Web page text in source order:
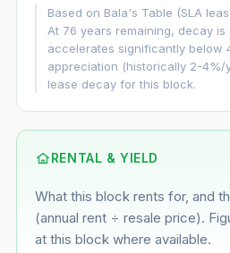
GROWTH ASSUMPTION
This block6% Conservative
Based on this block’s +33.6%
--
Based on Bala's Table (SLA
At 76 years remaining, decay
accelerates significantly below
appreciation (historically 2-4%/
lease decay for this block.
RENTAL & YIELD
What this block rents for, and
(annual rent ÷ resale price).
at this block where available.